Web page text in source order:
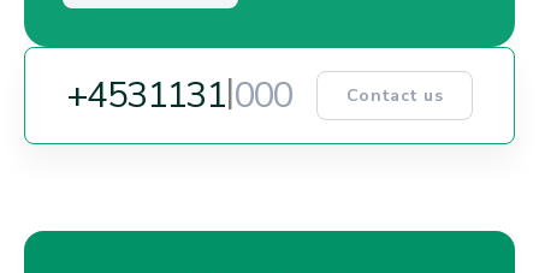
+4531131 51|0 Contact us